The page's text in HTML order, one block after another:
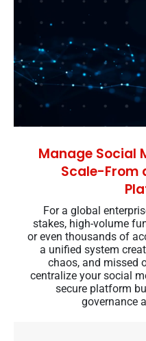
Manage Social
Scale-From
For a global
stakes, high-volume
or even thousands of
a unified system
chaos, and missed
centralize your social
secure platform
governance